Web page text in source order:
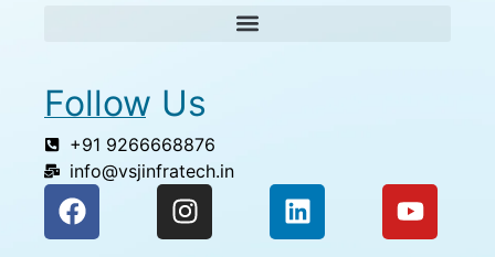
Follow Us
+91 9266668876
info@vsjinfratech.in